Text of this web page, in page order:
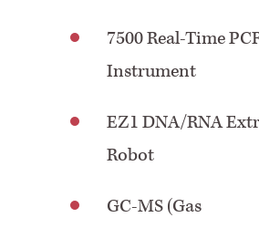
7500 Real-Time
Instrument
EZ1 DNA/RNA
Robot
GC-MS (Gas